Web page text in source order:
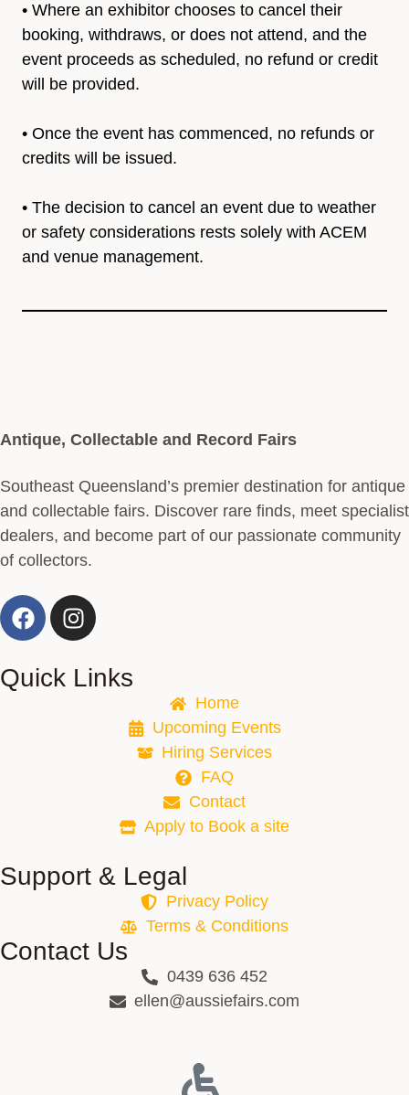
• Where an exhibitor chooses to cancel their
booking, withdraws, or does not attend, and the
event proceeds as scheduled, no refund or credit
will be provided.
• Once the event has commenced, no refunds or
credits will be issued.
• The decision to cancel an event due to weather
or safety considerations rests solely with ACEM
and venue management.
Antique, Collectable and Record Fairs
Southeast Queensland’s premier destination for antique
and collectable fairs. Discover rare finds, meet specialist
dealers, and become part of our passionate community
of collectors.
Quick Links
Home
Upcoming Events
Hiring Services
FAQ
Contact
Apply to Book a site
Support & Legal
Privacy Policy
Terms & Conditions
Contact Us
0439 636 452
ellen@aussiefairs.com